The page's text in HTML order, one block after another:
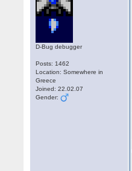
D-Bug debugger
Posts: 1462
Location: Somewhere in
Greece
Joined: 22.02.07
Gender: